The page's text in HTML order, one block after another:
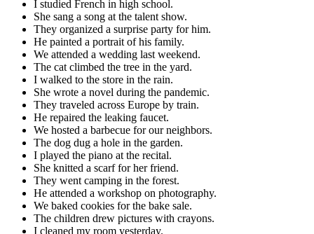
I studied French in high school.
She sang a song at the talent show.
They organized a surprise party for him.
He painted a portrait of his family.
We attended a wedding last weekend.
The cat climbed the tree in the yard.
I walked to the store in the rain.
She wrote a novel during the pandemic.
They traveled across Europe by train.
He repaired the leaking faucet.
We hosted a barbecue for our neighbors.
The dog dug a hole in the garden.
I played the piano at the recital.
She knitted a scarf for her friend.
They went camping in the forest.
He attended a workshop on photography.
We baked cookies for the bake sale.
The children drew pictures with crayons.
I cleaned my room yesterday.